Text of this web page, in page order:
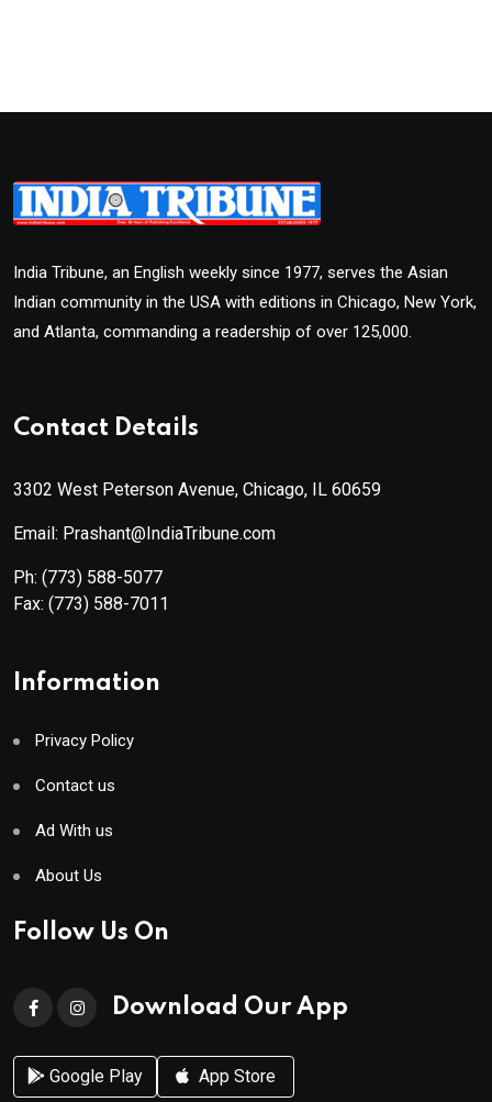
India Tribune, an English weekly since 1977, serves the Asian
Indian community in the USA with editions in Chicago, New York,
and Atlanta, commanding a readership of over 125,000.
Contact Details
3302 West Peterson Avenue, Chicago, IL 60659
Email: Prashant@IndiaTribune.com
Ph: (773) 588-5077
Fax: (773) 588-7011
Information
Privacy Policy
Contact us
Ad With us
About Us
Follow Us On
Download Our App
Google Play App Store